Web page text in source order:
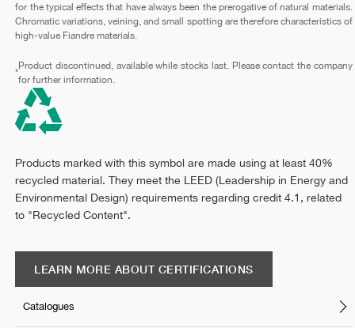
for the typical effects that have always been the prerogative of natural materials.
Chromatic variations, veining, and small spotting are therefore characteristics of
high-value Fiandre materials.
*
Product discontinued, available while stocks last. Please contact the company
for further information.
Products marked with this symbol are made using at least 40%
recycled material. They meet the LEED (Leadership in Energy and
Environmental Design) requirements regarding credit 4.1, related
to "Recycled Content".
LEARN MORE ABOUT CERTIFICATIONS
Catalogues